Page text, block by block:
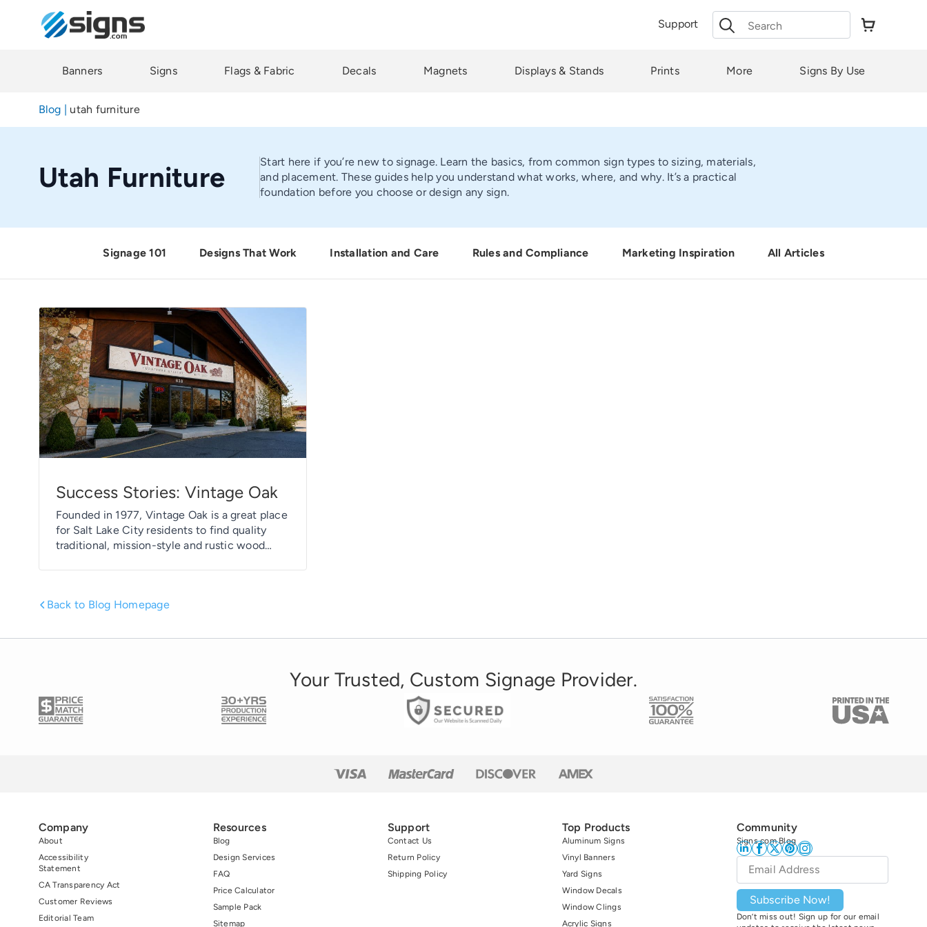
Support
Search
for:
Banners Signs Flags & Fabric Decals Magnets Displays & Stands Prints More Signs By Use
Blog | utah furniture
Utah Furniture
Start here if you’re new to signage. Learn the basics, from common sign types to sizing, materials,
and placement. These guides help you understand what works, where, and why. It’s a practical
foundation before you choose or design any sign.
Signage 101 Designs That Work Installation and Care Rules and Compliance Marketing Inspiration All Articles
Success Stories: Vintage Oak
Founded in 1977, Vintage Oak is a great place
for Salt Lake City residents to find quality
traditional, mission-style and rustic wood
inventory at Vintage Oak is crafted locally in
Back to Blog Homepage
Your Trusted, Custom Signage Provider.
Company
About
Accessibility
Statement
CA Transparency Act
Customer Reviews
Editorial Team
Resources
Blog
Design Services
FAQ
Price Calculator
Sample Pack
Sitemap
Support
Contact Us
Return Policy
Shipping Policy
Top Products
Aluminum Signs
Vinyl Banners
Yard Signs
Window Decals
Window Clings
Acrylic Signs
Community
Signs.com Blog
Email
Subscribe Now!
Don’t miss out! Sign up for our email